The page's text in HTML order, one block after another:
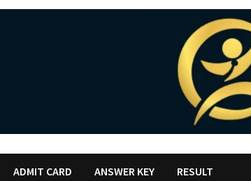
ADMIT CARD ANSWER KEY RESULT